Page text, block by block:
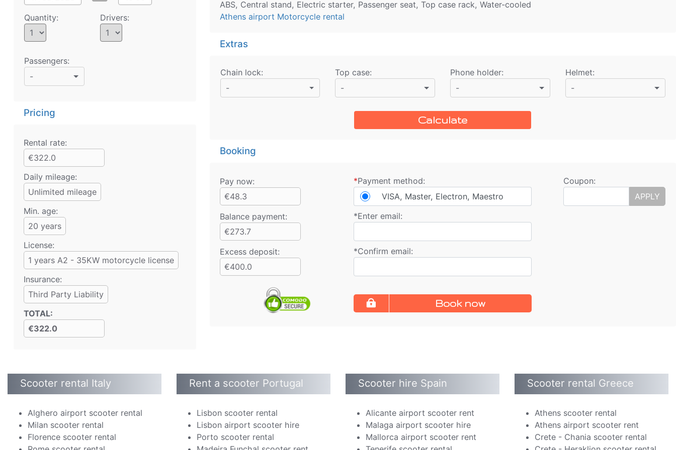
Quantity: Drivers:
Passengers:
-
Pricing
Rental rate:
€322.0
Daily mileage:
Unlimited mileage
Min. age:
20 years
License:
1 years A2 - 35KW motorcycle license
Insurance:
Third Party Liability
TOTAL:
€322.0
ABS, Central stand, Electric starter, Passenger seat, Top case rack, Water-cooled
Athens airport Motorcycle rental
Extras
Chain lock:
-
Top case:
-
Phone holder:
-
Helmet:
-
Calculate
Booking
Pay now:
€48.3
*Payment method:
VISA, Master, Electron, Maestro
Coupon:
APPLY
Balance payment:
€273.7
*Enter email:
Excess deposit:
€400.0
*Confirm email:
Book now
Scooter rental Italy
Alghero airport scooter rental
Milan scooter rental
Florence scooter rental
Rent a scooter Portugal
Lisbon scooter rental
Lisbon airport scooter hire
Porto scooter rental
Scooter hire Spain
Alicante airport scooter rent
Malaga airport scooter hire
Mallorca airport scooter rent
Scooter rental Greece
Athens scooter rental
Athens airport scooter rent
Crete - Chania scooter rental